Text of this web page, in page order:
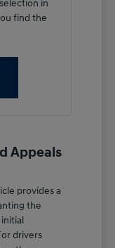
in
find the
Appeals
provides a
the
drivers